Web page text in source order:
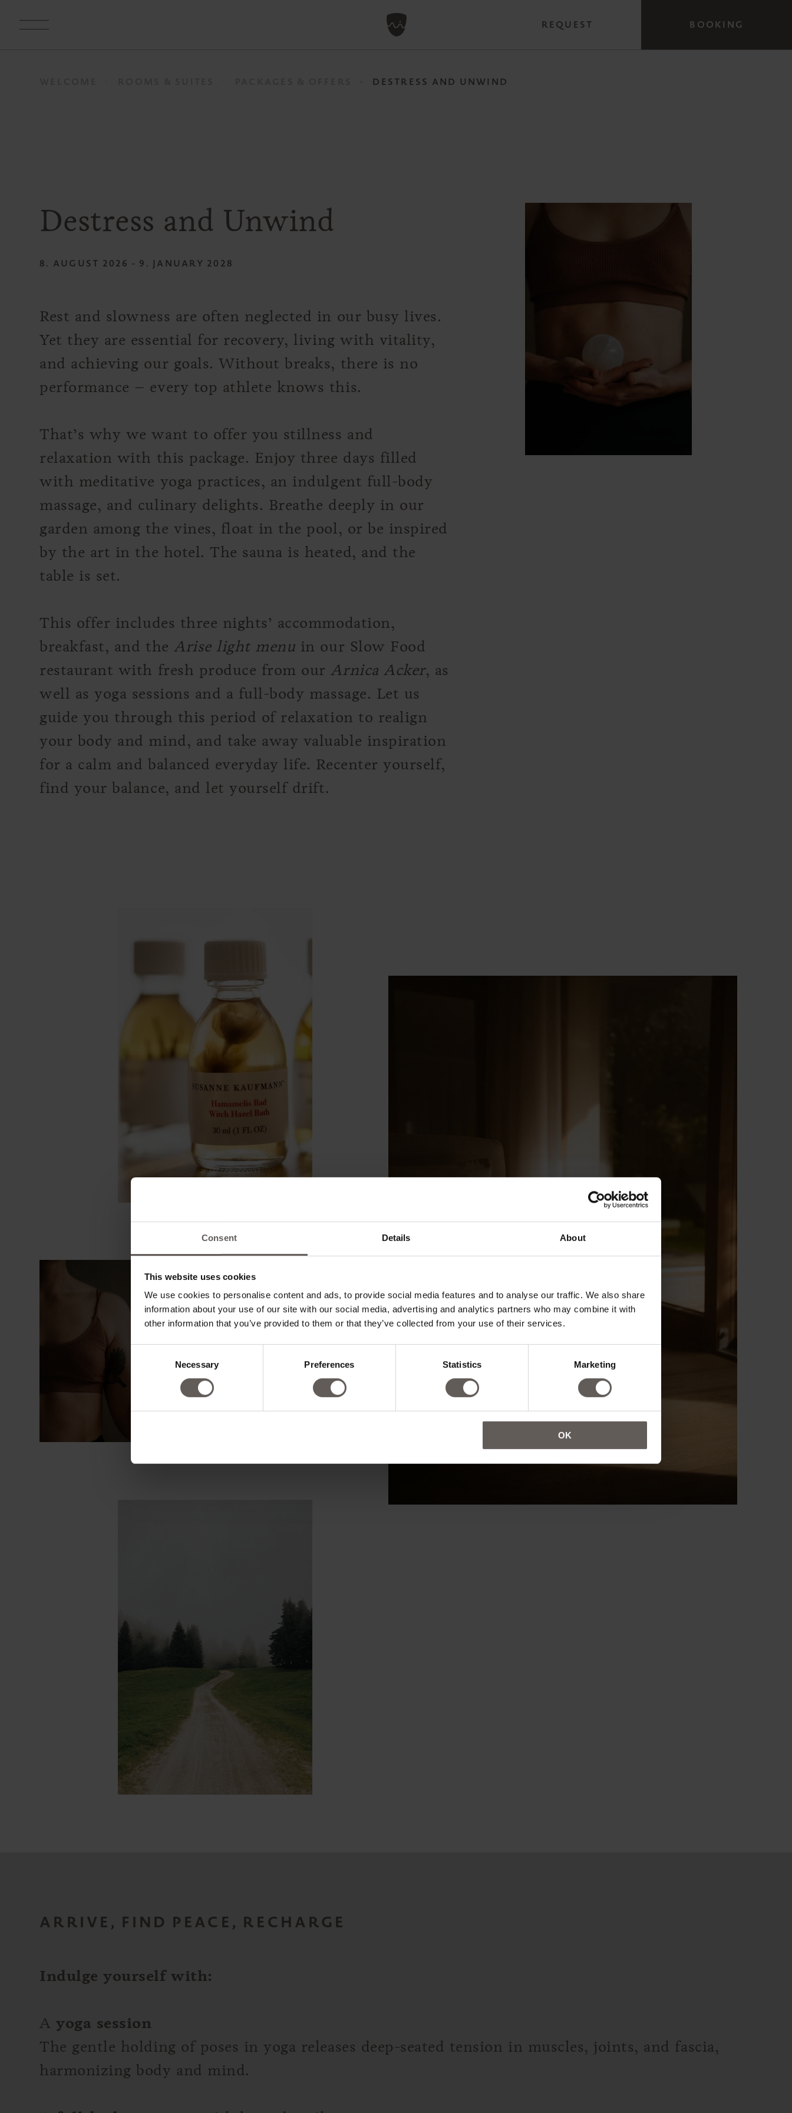
Consent Details About
This website uses cookies
We use cookies to personalise content and ads, to provide social media features and to analyse our traffic. We also share
information about your use of our site with our social media, advertising and analytics partners who may combine it with
other information that you’ve provided to them or that they’ve collected from your use of their services.
Necessary Preferences Statistics Marketing
OK
REQUEST BOOKING
DESTRESS AND UNWIND
Destress and Unwind
8. AUGUST 2026 - 9. JANUARY 2028
Rest and slowness are often neglected in our busy lives.
Yet they are essential for recovery, living with vitality,
and achieving our goals. Without breaks, there is no
performance – every top athlete knows this.
That’s why we want to offer you stillness and
relaxation with this package. Enjoy three days filled
with meditative yoga practices, an indulgent full-body
massage, and culinary delights. Breathe deeply in our
garden among the vines, float in the pool, or be inspired
by the art in the hotel. The sauna is heated, and the
table is set.
This offer includes three nights’ accommodation,
breakfast, and theArise light menu in our Slow Food
restaurant with fresh produce from ourArnica Acker, as
well as yoga sessions and a full-body massage. Let us
guide you through this period of relaxation to realign
your body and mind, and take away valuable inspiration
for a calm and balanced everyday life. Recenter yourself,
find your balance, and let yourself drift.
ARRIVE, FIND PEACE, RECHARGE
Indulge yourself with:
Ayoga session
The gentle holding of poses in yoga releases deep-seated tension in muscles, joints, and fascia,
harmonizing body and mind.